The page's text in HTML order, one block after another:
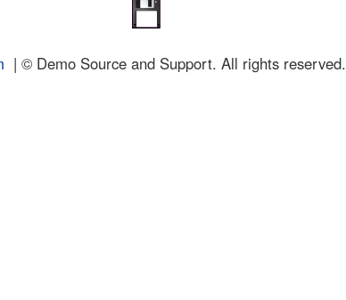
| © Demo Source and Support. All rights reserved.